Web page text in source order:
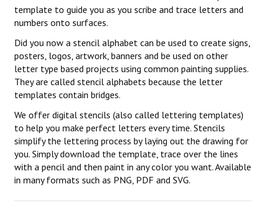
template to guide you as you scribe and trace letters and
numbers onto surfaces.
Did you now a stencil alphabet can be used to create signs,
posters, logos, artwork, banners and be used on other
letter type based projects using common painting supplies.
They are called stencil alphabets because the letter
templates contain bridges.
We offer digital stencils (also called lettering templates)
to help you make perfect letters every time. Stencils
simplify the lettering process by laying out the drawing for
you. Simply download the template, trace over the lines
with a pencil and then paint in any color you want. Available
in many formats such as PNG, PDF and SVG.